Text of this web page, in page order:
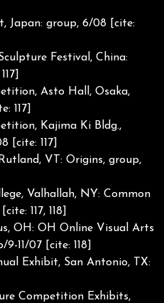
Japan: group, 6/08 [cite:
Festival, China:
Asto Hall, Osaka,
117]
Kajima Ki Bldg.,
[cite: 117]
VT: Origins, group,
Valhallah, NY: Common
117, 118]
OH: OH Online Visual Arts
11/07 [cite: 118]
Exhibit, San Antonio, TX:
Competition Exhibits,